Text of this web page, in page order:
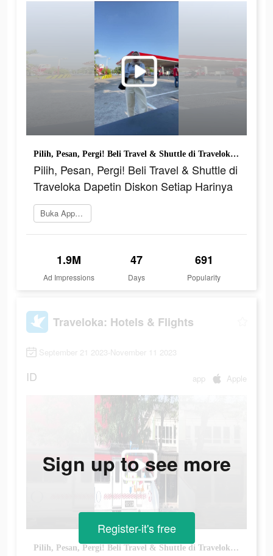
Pilih, Pesan, Pergi! Beli Travel & Shuttle di Traveloka Dapetin Diskon Setiap Harinya
Pilih, Pesan, Pergi! Beli Travel & Shuttle di
Traveloka Dapetin Diskon Setiap Harinya
Buka App Store
1.9M
Ad Impressions
47
Days
691
Popularity
Traveloka: Hotels & Flights
September 21 2023-November 11 2023
ID app Apple
Pilih, Pesan, Pergi! Beli Travel & Shuttle di Traveloka Dapetin Diskon Setiap Harinya
Sign up to see more
Register-it's free